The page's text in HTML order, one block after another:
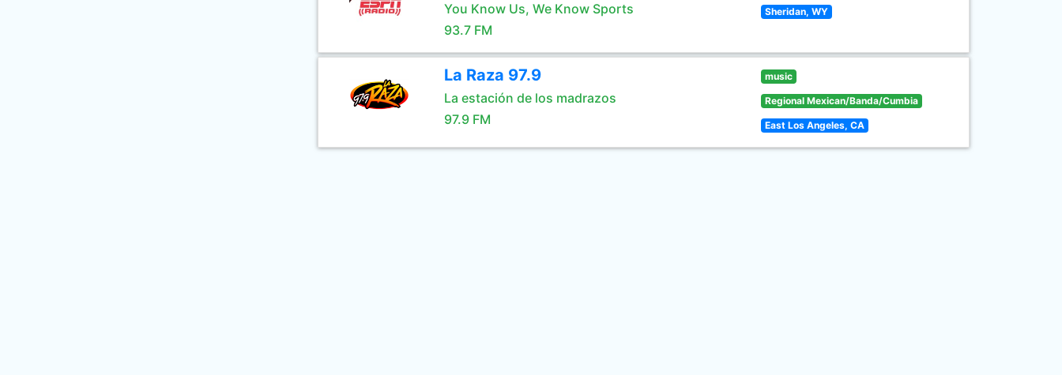
You Know Us, We Know Sports
93.7 FM
Sheridan, WY
La Raza 97.9
La estación de los madrazos
97.9 FM
music
Regional Mexican/Banda/Cumbia
East Los Angeles, CA